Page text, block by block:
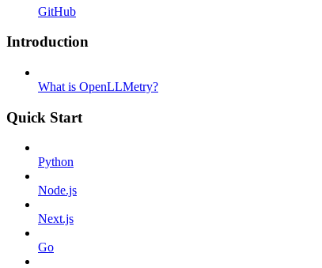
GitHub
Introduction
What is OpenLLMetry?
Quick Start
Python
Node.js
Next.js
Go